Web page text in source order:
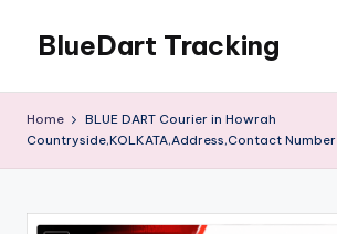
content
BlueDart Tracking
Home
BLUE DART Courier in Howrah
Countryside,KOLKATA,Address,Contact Number